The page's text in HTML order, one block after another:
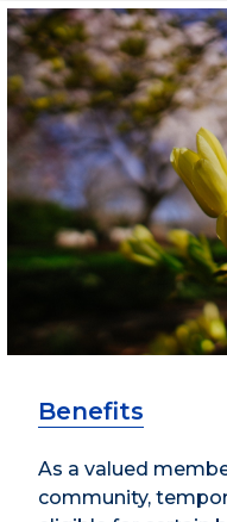
Benefits
As a valued
community,